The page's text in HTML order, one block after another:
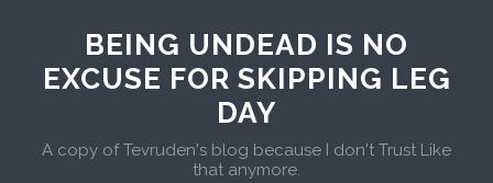
BEING UNDEAD IS NO
EXCUSE FOR SKIPPING LEG
DAY
A copy of Tevruden's blog because I don't Trust Like
that anymore.